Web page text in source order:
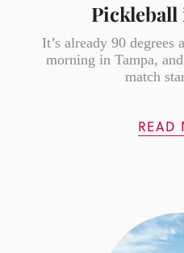
It’s already 90
morning in Tampa,
match
READ